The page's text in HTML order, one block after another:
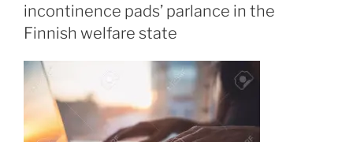
incontinence pads’ parlance in the
Finnish welfare state